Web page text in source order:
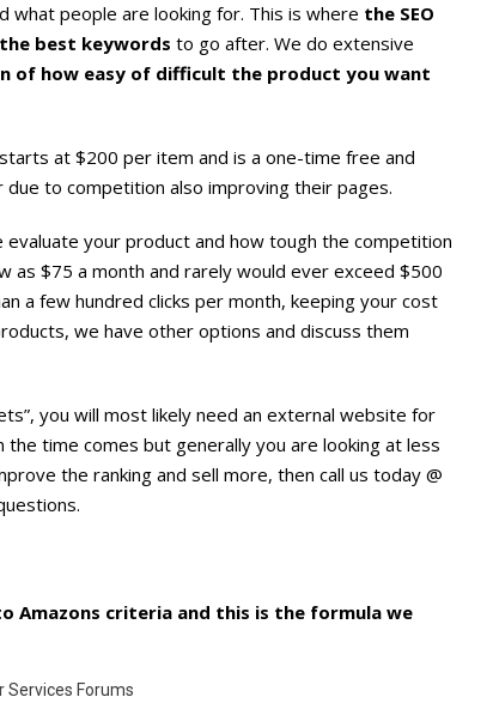
what people are looking for. This is where the SEO
best keywords to go after. We do extensive
of how easy of difficult the product you want
at $200 per item and is a one-time free and
to competition also improving their pages.
your product and how tough the competition
$75 a month and rarely would ever exceed $500
a few hundred clicks per month, keeping your cost
we have other options and discuss them
you will most likely need an external website for
time comes but generally you are looking at less
the ranking and sell more, then call us today @
Amazons criteria and this is the formula we
Services Forums